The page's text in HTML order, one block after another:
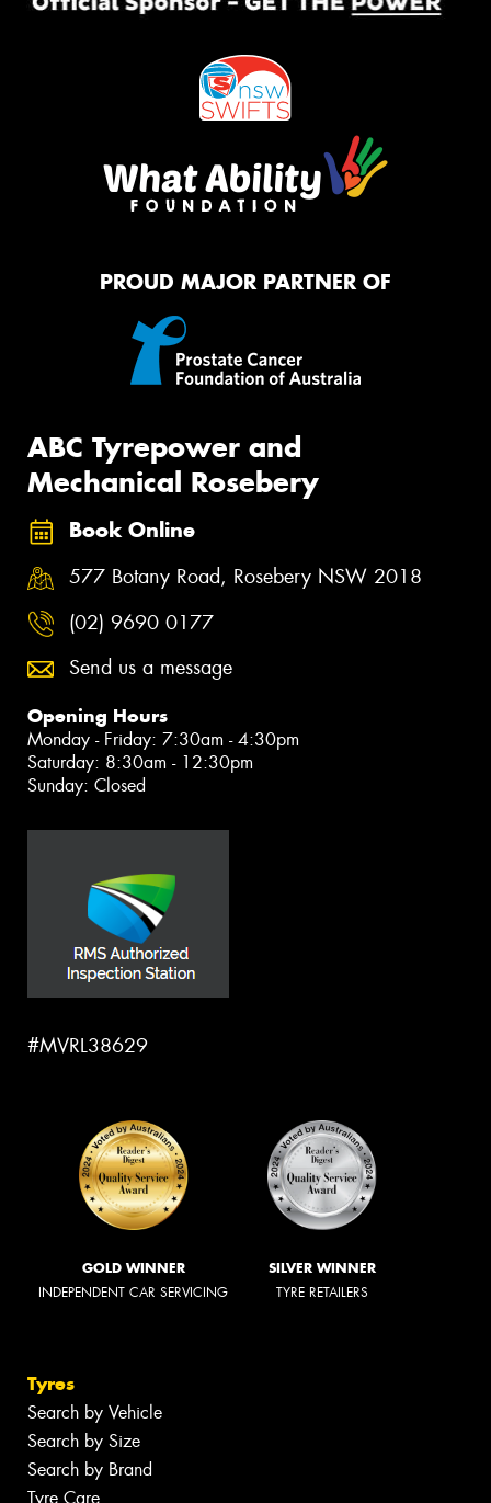
PROUD MAJOR PARTNER OF
ABC Tyrepower and
Mechanical Rosebery
Book Online
577 Botany Road, Rosebery NSW 2018
(02) 9690 0177
Send us a message
Opening Hours
Monday - Friday: 7:30am - 4:30pm
Saturday: 8:30am - 12:30pm
Sunday: Closed
#MVRL38629
GOLD WINNER
INDEPENDENT CAR SERVICING
SILVER WINNER
TYRE RETAILERS
Tyres
Search by Vehicle
Search by Size
Search by Brand
Tyre Care